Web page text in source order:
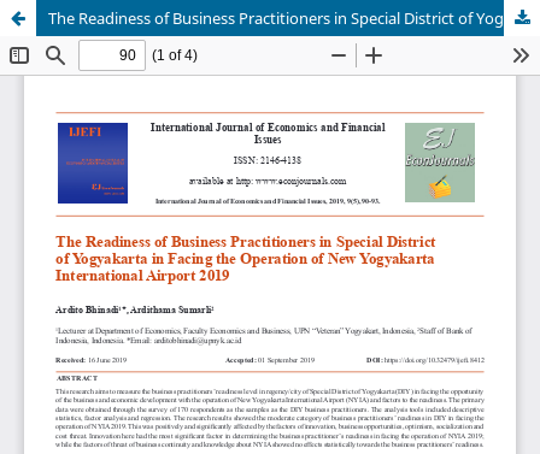
The Readiness of Business Practitioners in Special District of Yogyakarta in Facing the Operation of New Yogyakarta International Airport 2019